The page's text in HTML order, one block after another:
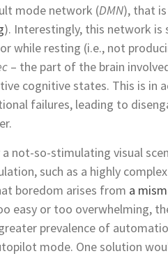
mode network (DMN), that
). Interestingly, this network is
while resting (i.e., not
– the part of the brain
cognitive states. This is in
failures, leading to
not-so-stimulating visual
such as a highly
boredom arises from a
easy or too overwhelming,
prevalence of
mode. One solution